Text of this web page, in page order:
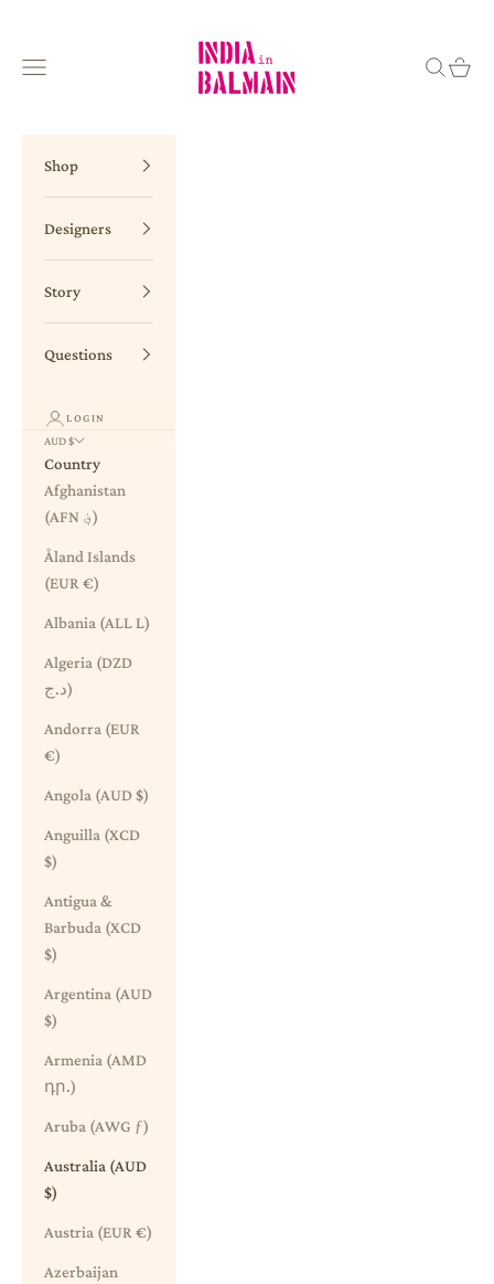
Navigation menu Search
Cart
Shop
Designers
Story
Questions
LOGIN
AUD $
Country
Afghanistan
(AFN ؋)
Åland Islands
(EUR €)
Albania (ALL L)
Algeria (DZD
د.ج)
Andorra (EUR
€)
Angola (AUD $)
Anguilla (XCD
$)
Antigua &
Barbuda (XCD
$)
Argentina (AUD
$)
Armenia (AMD
դր.)
Aruba (AWG ƒ)
Australia (AUD
$)
Austria (EUR €)
Azerbaijan